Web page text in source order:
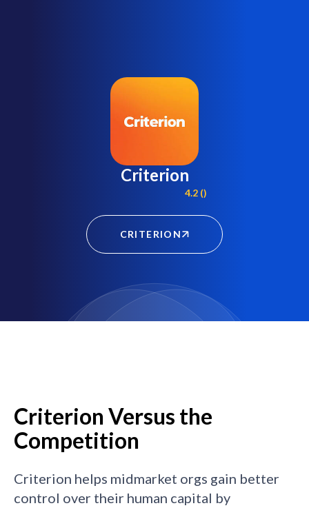
Criterion
4.2 ()
CRITERION
Criterion Versus the
Competition
Criterion helps midmarket orgs gain better
control over their human capital by